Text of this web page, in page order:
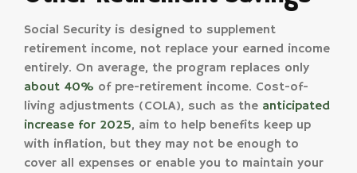
Social Security is designed to supplement
retirement income, not replace your earned income
entirely. On average, the program replaces only
about 40% of pre-retirement income. Cost-of-
living adjustments (COLA), such as the anticipated
increase for 2025, aim to help benefits keep up
with inflation, but they may not be enough to
cover all expenses or enable you to maintain your